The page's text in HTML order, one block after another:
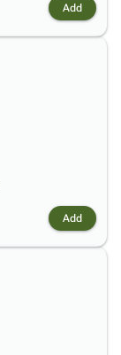
Add
Add